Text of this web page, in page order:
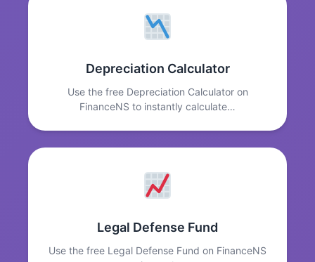
Depreciation Calculator
Use the free Depreciation Calculator on
FinanceNS to instantly calculate…
Legal Defense Fund
Use the free Legal Defense Fund on FinanceNS